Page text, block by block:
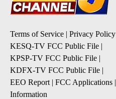
Terms of Service | Privacy Policy
KESQ-TV FCC Public File |
KPSP-TV FCC Public File |
KDFX-TV FCC Public File |
EEO Report | FCC Applications |
Information